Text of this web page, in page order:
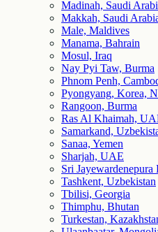
Madinah, Saudi
Makkah, Saudi
Male, Maldives
Manama, Bahrain
Mosul, Iraq
Nay Pyi Taw, Burma
Phnom Penh,
Pyongyang, Korea,
Rangoon, Burma
Ras Al Khaimah,
Samarkand,
Sanaa, Yemen
Sharjah, UAE
Sri
Tashkent, Uzbekistan
Tbilisi, Georgia
Thimphu, Bhutan
Turkestan,